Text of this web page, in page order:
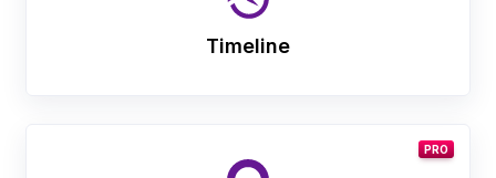
Timeline
PRO